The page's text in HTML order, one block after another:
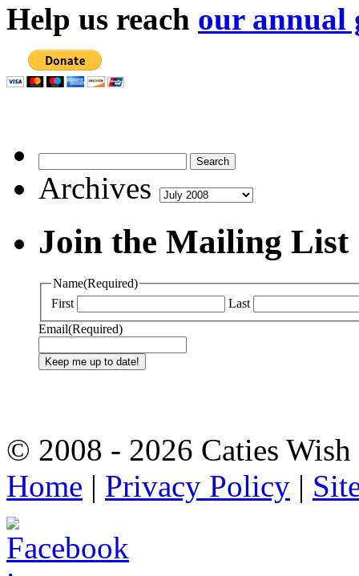
Help us reach our annual
Archives
Join the Mailing List
Name(Required)
First
Last
Email(Required)
© 2008 - 2026 Caties
Home | Privacy Policy |